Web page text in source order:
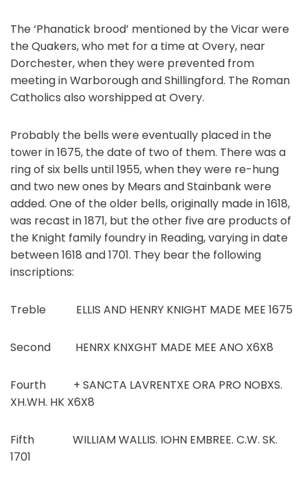
The ‘Phanatick brood’ mentioned by the Vicar were
the Quakers, who met for a time at Overy, near
Dorchester, when they were prevented from
meeting in Warborough and Shillingford. The Roman
Catholics also worshipped at Overy.
Probably the bells were eventually placed in the
tower in 1675, the date of two of them. There was a
ring of six bells until 1955, when they were re-hung
and two new ones by Mears and Stainbank were
added. One of the older bells, originally made in 1618,
was recast in 1871, but the other five are products of
the Knight family foundry in Reading, varying in date
between 1618 and 1701. They bear the following
inscriptions:
Treble ELLIS AND HENRY KNIGHT MADE MEE 1675
Second HENRX KNXGHT MADE MEE ANO X6X8
Fourth + SANCTA LAVRENTXE ORA PRO NOBXS.
XH.WH. HK X6X8
Fifth WILLIAM WALLIS. IOHN EMBREE. C.W. SK.
1701